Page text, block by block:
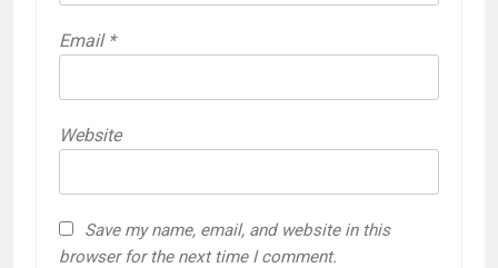
Email *
Website
Save my name, email, and website in this
browser for the next time I comment.